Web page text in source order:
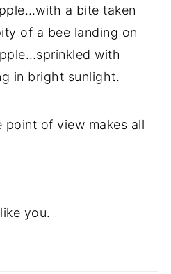
a bite taken
of a bee landing on
with
in bright sunlight.
point of view makes all
you.